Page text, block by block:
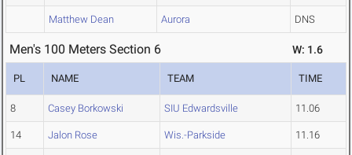
Matthew Dean Aurora DNS
Men's 100 Meters Section 6 W: 1.6
PL NAME TEAM TIME
8 Casey Borkowski SIU Edwardsville 11.06
14 Jalon Rose Wis.-Parkside 11.16